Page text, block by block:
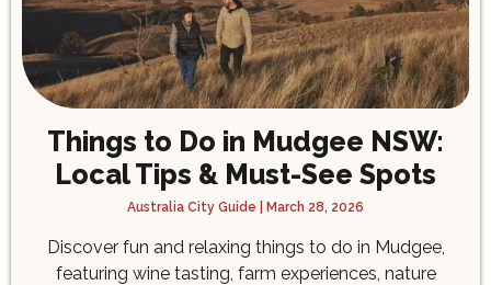
Things to Do in Mudgee NSW:
Local Tips & Must-See Spots
Australia City Guide March 28, 2026
Discover fun and relaxing things to do in Mudgee,
featuring wine tasting, farm experiences, nature